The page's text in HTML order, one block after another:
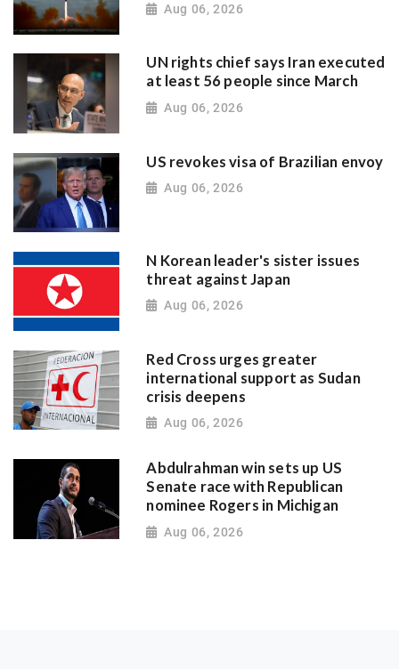
Aug 06, 2026
UN rights chief says Iran executed
at least 56 people since March
Aug 06, 2026
US revokes visa of Brazilian envoy
Aug 06, 2026
N Korean leader's sister issues
threat against Japan
Aug 06, 2026
Red Cross urges greater
international support as Sudan
crisis deepens
Aug 06, 2026
Abdulrahman win sets up US
Senate race with Republican
nominee Rogers in Michigan
Aug 06, 2026